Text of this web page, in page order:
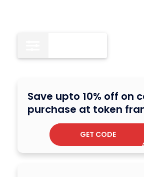
Save upto 10% off on
purchase at token
GET CODE